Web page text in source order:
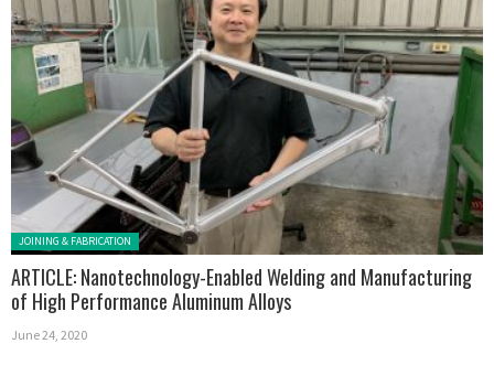
Posted in:
JOINING & FABRICATION
ARTICLE: Nanotechnology-Enabled Welding and Manufacturing
of High Performance Aluminum Alloys
June 24, 2020